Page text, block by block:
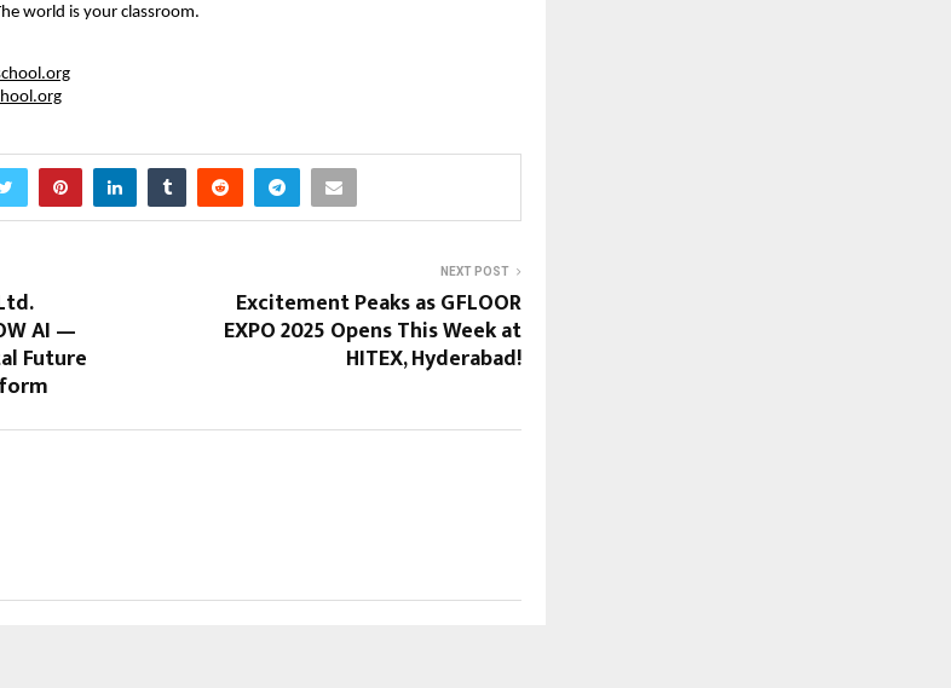
world is your classroom.
AI —
Future
NEXT POST
Excitement Peaks as GFLOOR
EXPO 2025 Opens This Week at
HITEX, Hyderabad!